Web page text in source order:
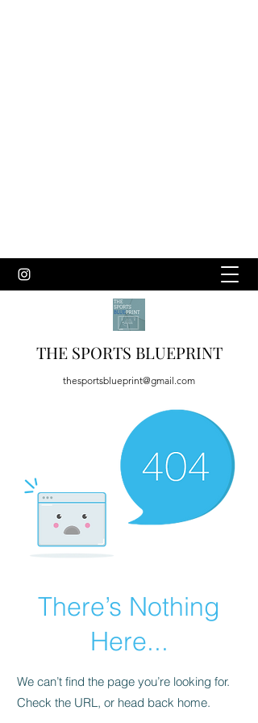
THE SPORTS BLUEPRINT
thesportsblueprint@gmail.com
There’s Nothing
Here...
We can’t find the page you’re looking for.
Check the URL, or head back home.